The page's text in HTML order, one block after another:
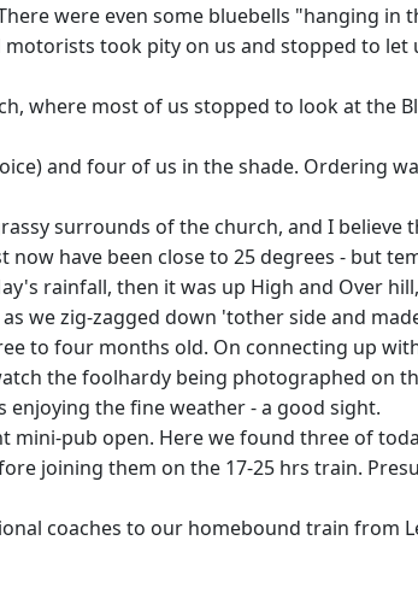
were even some bluebells "hanging in
took pity on us and stopped to let
where most of us stopped to look at the
and four of us in the shade. Ordering
surrounds of the church, and I
have been close to 25 degrees - but
rainfall, then it was up High and Over
we zig-zagged down 'tother side and
to four months old. On connecting up
the foolhardy being photographed on
enjoying the fine weather - a good sight.
pub open. Here we found three of
joining them on the 17-25 hrs train.
coaches to our homebound train from